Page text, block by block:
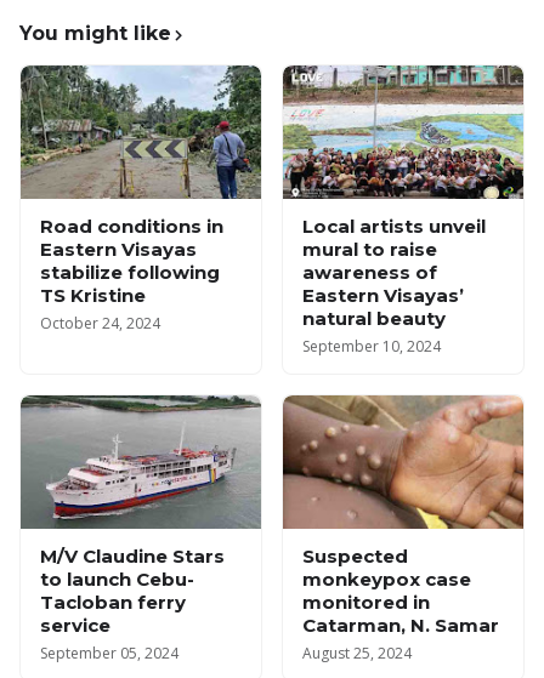
You might like
Road conditions in
Eastern Visayas
stabilize following
TS Kristine
October 24, 2024
Local artists unveil
mural to raise
awareness of
Eastern Visayas’
natural beauty
September 10, 2024
M/V Claudine Stars
to launch Cebu-
Tacloban ferry
service
September 05, 2024
Suspected
monkeypox case
monitored in
Catarman, N. Samar
August 25, 2024